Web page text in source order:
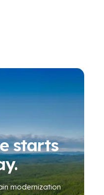
starts
modernization